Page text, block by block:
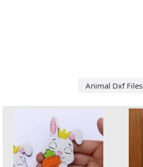
Animal Dxf Files